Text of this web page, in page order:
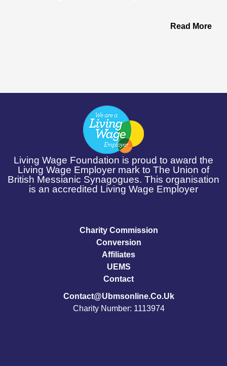
Read More
Living Wage Foundation is proud to award the
Living Wage Employer mark to The Union of
British Messianic Synagogues. This organisation
is an accredited Living Wage Employer
Charity Commission
Conversion
Affiliates
UEMS
Contact
Contact@ubmsonline.co.uk
Charity Number: 1113974